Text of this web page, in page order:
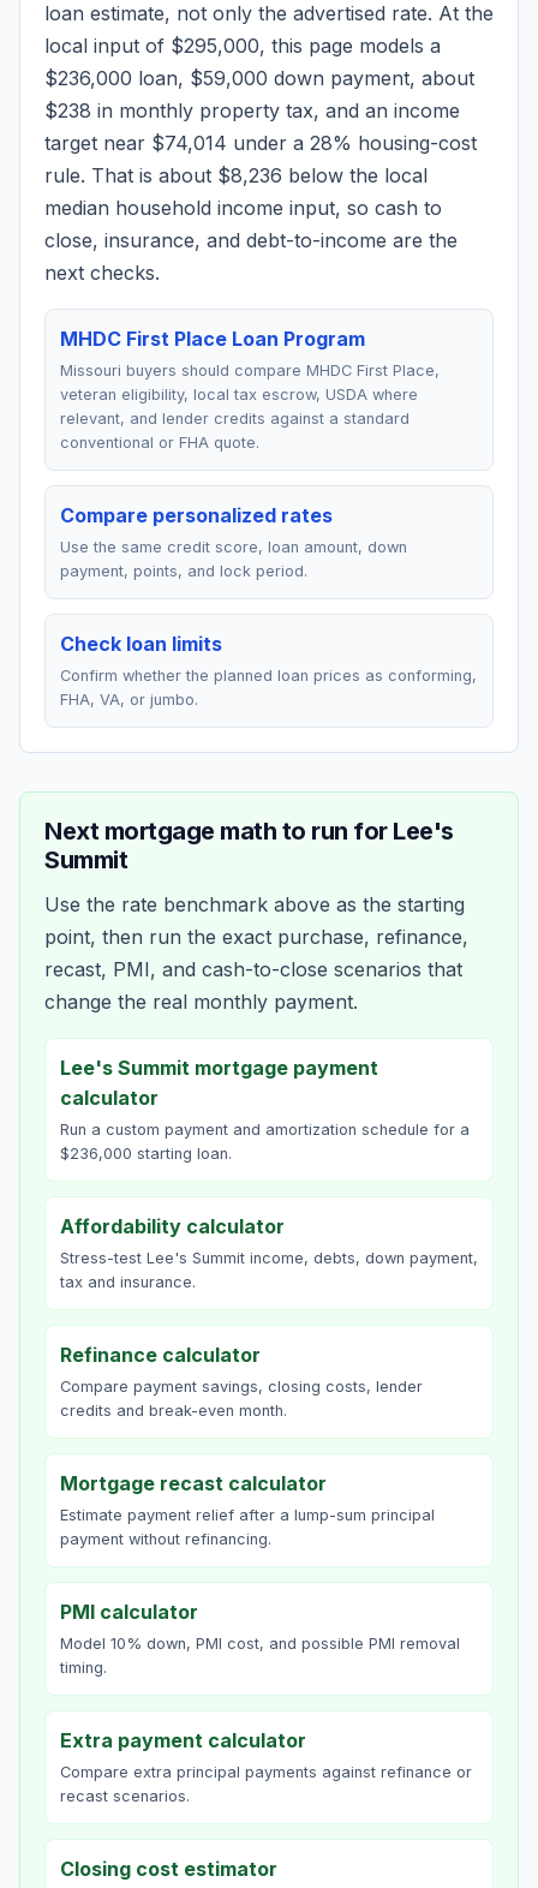
loan estimate, not only the advertised rate. At the
local input of $295,000, this page models a
$236,000 loan, $59,000 down payment, about
$238 in monthly property tax, and an income
target near $74,014 under a 28% housing-cost
rule. That is about $8,236 below the local
median household income input, so cash to
close, insurance, and debt-to-income are the
next checks.
MHDC First Place Loan Program
Missouri buyers should compare MHDC First Place,
veteran eligibility, local tax escrow, USDA where
relevant, and lender credits against a standard
conventional or FHA quote.
Compare personalized rates
Use the same credit score, loan amount, down
payment, points, and lock period.
Check loan limits
Confirm whether the planned loan prices as conforming,
FHA, VA, or jumbo.
Next mortgage math to run for Lee's
Summit
Use the rate benchmark above as the starting
point, then run the exact purchase, refinance,
recast, PMI, and cash-to-close scenarios that
change the real monthly payment.
Lee's Summit mortgage payment
calculator
Run a custom payment and amortization schedule for a
$236,000 starting loan.
Affordability calculator
Stress-test Lee's Summit income, debts, down payment,
tax and insurance.
Refinance calculator
Compare payment savings, closing costs, lender
credits and break-even month.
Mortgage recast calculator
Estimate payment relief after a lump-sum principal
payment without refinancing.
PMI calculator
Model 10% down, PMI cost, and possible PMI removal
timing.
Extra payment calculator
Compare extra principal payments against refinance or
recast scenarios.
Closing cost estimator